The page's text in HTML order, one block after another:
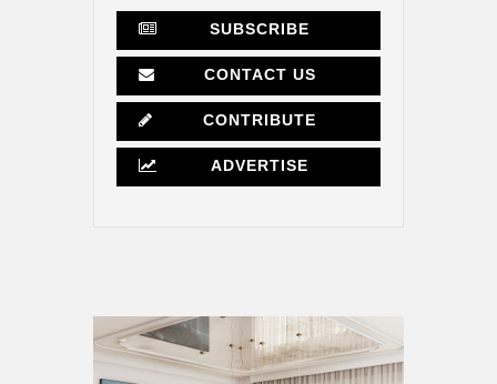
SUBSCRIBE
CONTACT US
CONTRIBUTE
ADVERTISE